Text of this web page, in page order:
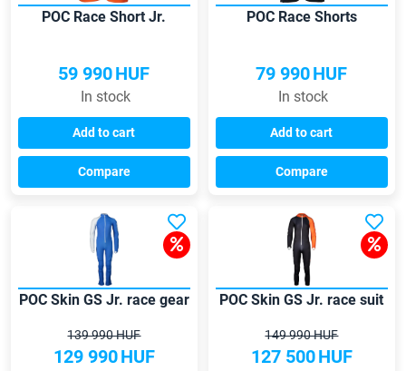
POC Race Short Jr.
59 990HUF
In stock
Add to cart
Compare
POC Race Shorts
79 990HUF
In stock
Add to cart
Compare
POC Skin GS Jr. race gear
139 990 HUF
129 990HUF
POC Skin GS Jr. race suit
149 990 HUF
127 500HUF